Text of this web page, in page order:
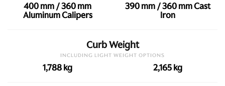
400 mm / 360 mm
Aluminum Calipers
390 mm / 360 mm Cast
Iron
1,788 kg
Curb Weight
INCLUDING LIGHT WEIGHT OPTIONS
2,165 kg